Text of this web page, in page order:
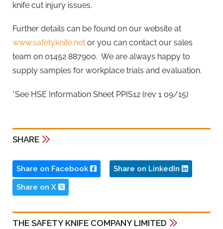
knife cut injury issues.
Further details can be found on our website at
www.safetyknife.net or you can contact our sales
team on 01452 887900. We are always happy to
supply samples for workplace trials and evaluation.
*See HSE Information Sheet PPIS12 (rev 1 09/15)
SHARE
Share on Facebook Share on LinkedIn
Share on X
THE SAFETY KNIFE COMPANY LIMITED